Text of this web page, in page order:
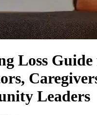
Loss
Leaders